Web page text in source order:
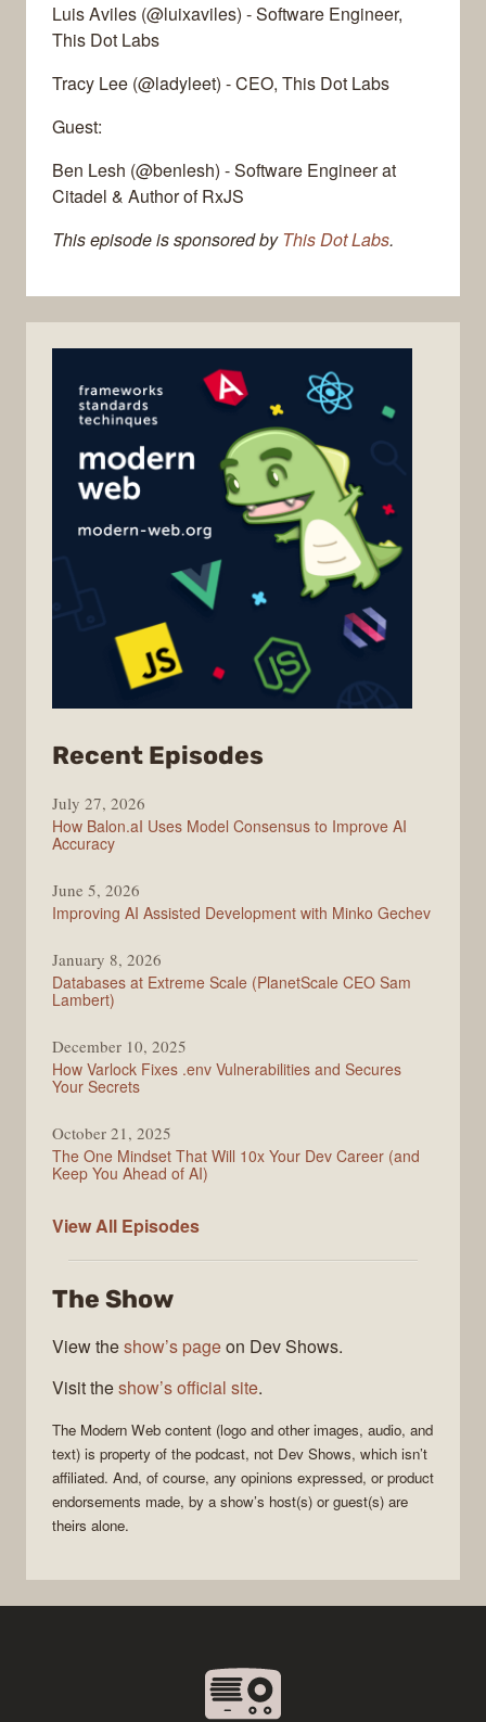
Luis Aviles (@luixaviles) - Software Engineer,
This Dot Labs
Tracy Lee (@ladyleet) - CEO, This Dot Labs
Guest:
Ben Lesh (@benlesh) - Software Engineer at
Citadel & Author of RxJS
This episode is sponsored by This Dot Labs.
Recent Episodes
July 27, 2026
How Balon.aI Uses Model Consensus to Improve AI
Accuracy
June 5, 2026
Improving AI Assisted Development with Minko Gechev
January 8, 2026
Databases at Extreme Scale (PlanetScale CEO Sam
Lambert)
December 10, 2025
How Varlock Fixes .env Vulnerabilities and Secures
Your Secrets
October 21, 2025
The One Mindset That Will 10x Your Dev Career (and
Keep You Ahead of AI)
View All Modern
Episodes
The Show
View theshow’s pageon Dev Shows.
Visit theshow’s official site.
The Modern Web content (logo and other images, audio, and
text) is property of the podcast, not Dev Shows, which isn’t
affiliated. And, of course, any opinions expressed, or product
endorsements made, by a show’s host(s) or guest(s) are
theirs alone.